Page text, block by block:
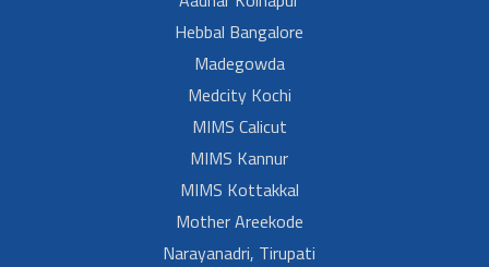
Hebbal Bangalore
Madegowda
Medcity Kochi
MIMS Calicut
MIMS Kannur
MIMS Kottakkal
Mother Areekode
Narayanadri, Tirupati